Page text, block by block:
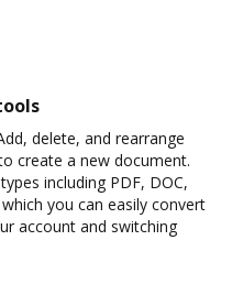
delete, and rearrange
create a new document.
including PDF, DOC,
which you can easily convert
account and switching